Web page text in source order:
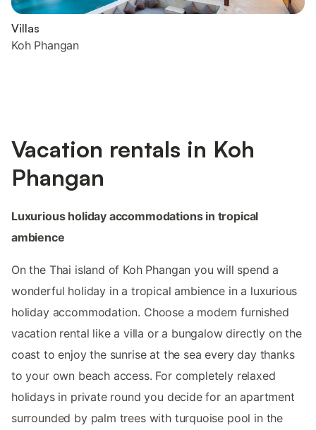
Villas
Koh Phangan
Vacation rentals in Koh
Phangan
Luxurious holiday accommodations in tropical
ambience
On the Thai island of Koh Phangan you will spend a
wonderful holiday in a tropical ambience in a luxurious
holiday accommodation. Choose a modern furnished
vacation rental like a villa or a bungalow directly on the
coast to enjoy the sunrise at the sea every day thanks
to your own beach access. For completely relaxed
holidays in private round you decide for an apartment
surrounded by palm trees with turquoise pool in the